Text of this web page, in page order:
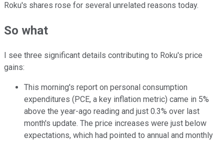
Roku's shares rose for several unrelated reasons today.
So what
I see three significant details contributing to Roku's price
gains:
This morning's report on personal consumption
expenditures (PCE, a key inflation metric) came in 5%
above the year-ago reading and just 0.3% over last
month's update. The price increases were just below
expectations, which had pointed to annual and monthly